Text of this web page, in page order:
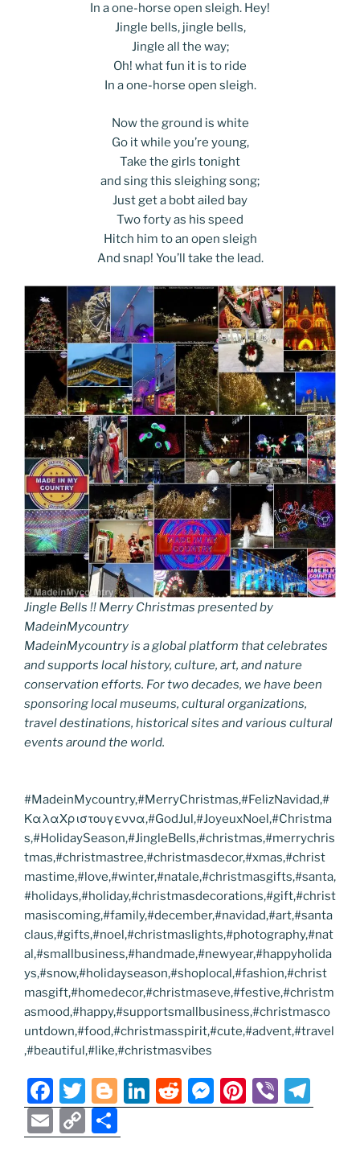
In a one-horse open sleigh. Hey!
Jingle bells, jingle bells,
Jingle all the way;
Oh! what fun it is to ride
In a one-horse open sleigh.
Now the ground is white
Go it while you’re young,
Take the girls tonight
and sing this sleighing song;
Just get a bobt ailed bay
Two forty as his speed
Hitch him to an open sleigh
And snap! You’ll take the lead.
Jingle Bells !! Merry Christmas presented by
MadeinMycountry
MadeinMycountry is a global platform that celebrates
and supports local history, culture, art, and nature
conservation efforts. For two decades, we have been
sponsoring local museums, cultural organizations,
travel destinations, historical sites and various cultural
events around the world.
#MadeinMycountry,#MerryChristmas,#FelizNavidad,#
ΚαλαΧριστουγεννα,#GodJul,#JoyeuxNoel,#Christma
s,#HolidaySeason,#JingleBells,#christmas,#merrychris
tmas,#christmastree,#christmasdecor,#xmas,#christ
mastime,#love,#winter,#natale,#christmasgifts,#santa,
#holidays,#holiday,#christmasdecorations,#gift,#christ
masiscoming,#family,#december,#navidad,#art,#santa
claus,#gifts,#noel,#christmaslights,#photography,#nat
al,#smallbusiness,#handmade,#newyear,#happyholida
ys,#snow,#holidayseason,#shoplocal,#fashion,#christ
masgift,#homedecor,#christmaseve,#festive,#christm
asmood,#happy,#supportsmallbusiness,#christmasco
untdown,#food,#christmasspirit,#cute,#advent,#travel
,#beautiful,#like,#christmasvibes
F
a
c
T
w
itt
Bl
o
g
Li
n
R
e
M
e
Pi
nt
Vi
b el
E
m
C
o h